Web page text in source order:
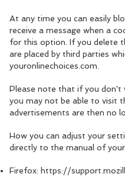
At any time you can easily
receive a message when a
for this option. If you delete
are placed by third parties
youronlinechoices.com.
Please note that if you don't
you may not be able to visit
advertisements are then no
How you can adjust your
directly to the manual of your
Firefox: https://support